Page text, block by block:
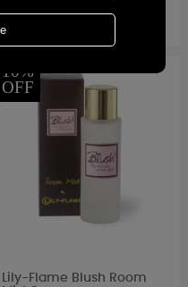
£10.77
10%
OFF
Lily-Flame Blush Room